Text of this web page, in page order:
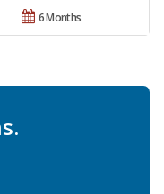
6 Months